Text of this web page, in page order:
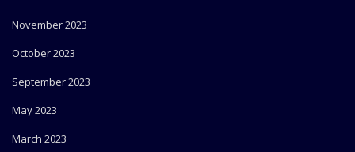
November 2023
October 2023
September 2023
May 2023
March 2023